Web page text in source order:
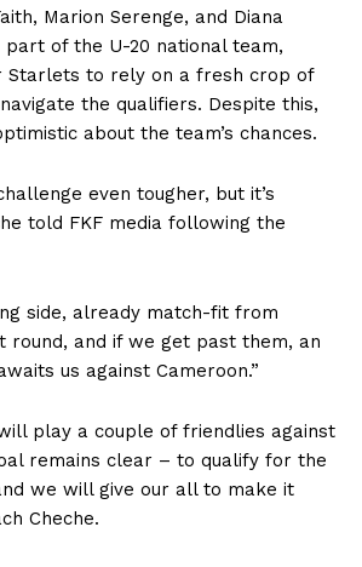
Marion Serenge, and Diana
part of the U-20 national team,
Starlets to rely on a fresh crop of
the qualifiers. Despite this,
about the team’s chances.
even tougher, but it’s
told FKF media following the
side, already match-fit from
round, and if we get past them, an
us against Cameroon.”
play a couple of friendlies against
remains clear – to qualify for the
we will give our all to make it
Cheche.